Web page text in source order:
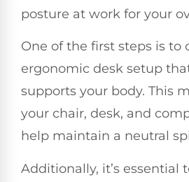
posture at work for your
One of the first steps is to
ergonomic desk setup
supports your body. This
your chair, desk, and
help maintain a neutral
Additionally, it’s essential